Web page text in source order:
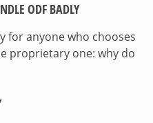
ODF BADLY
for anyone who chooses
proprietary one: why do